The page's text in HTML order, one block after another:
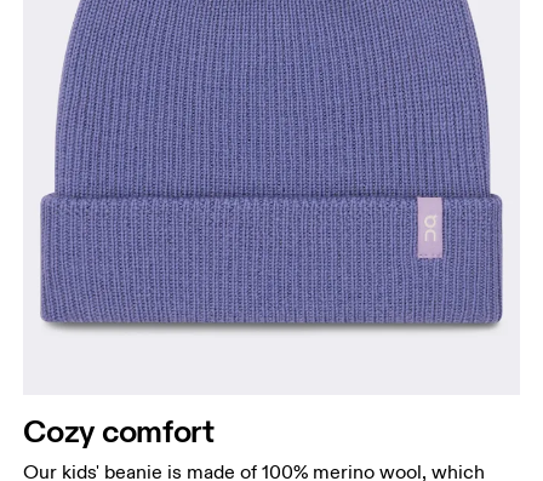
Cozy comfort
Our kids' beanie is made of 100% merino wool, which